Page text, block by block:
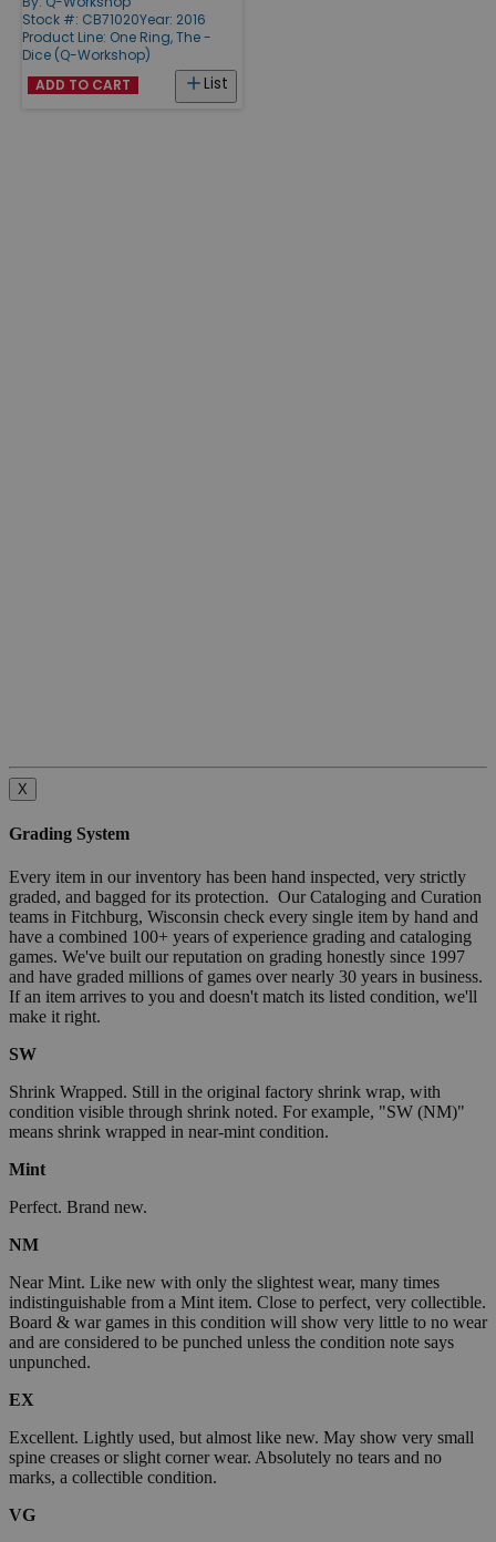
Stock #: CB71020Year: 2016
Product Line: One Ring, The -
Dice (Q-Workshop)
List
ADD TO CART
X
Grading System
Every item in our inventory has been hand inspected, very strictly
graded, and bagged for its protection. Our Cataloging and Curation
teams in Fitchburg, Wisconsin check every single item by hand and
have a combined 100+ years of experience grading and cataloging
games. We've built our reputation on grading honestly since 1997
and have graded millions of games over nearly 30 years in business.
If an item arrives to you and doesn't match its listed condition, we'll
make it right.
SW
Shrink Wrapped. Still in the original factory shrink wrap, with
condition visible through shrink noted. For example, "SW (NM)"
means shrink wrapped in near-mint condition.
Mint
Perfect. Brand new.
NM
Near Mint. Like new with only the slightest wear, many times
indistinguishable from a Mint item. Close to perfect, very collectible.
Board & war games in this condition will show very little to no wear
and are considered to be punched unless the condition note says
unpunched.
EX
Excellent. Lightly used, but almost like new. May show very small
spine creases or slight corner wear. Absolutely no tears and no
marks, a collectible condition.
VG